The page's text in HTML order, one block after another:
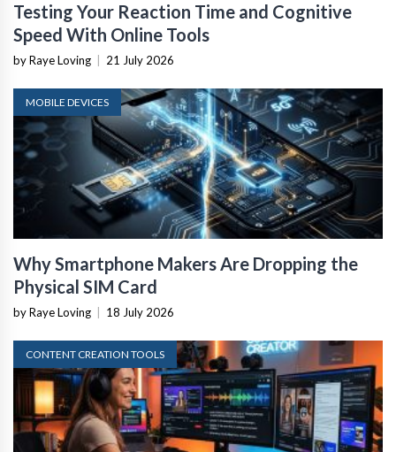
Testing Your Reaction Time and Cognitive
Speed With Online Tools
by Raye Loving 21 July 2026
MOBILE DEVICES
Why Smartphone Makers Are Dropping the
Physical SIM Card
by Raye Loving 18 July 2026
CONTENT CREATION TOOLS